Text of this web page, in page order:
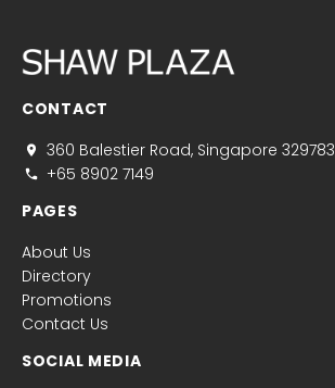
CONTACT
360 Balestier Road, Singapore 329783
+65 8902 7149
PAGES
About Us
Directory
Promotions
Contact Us
SOCIAL MEDIA